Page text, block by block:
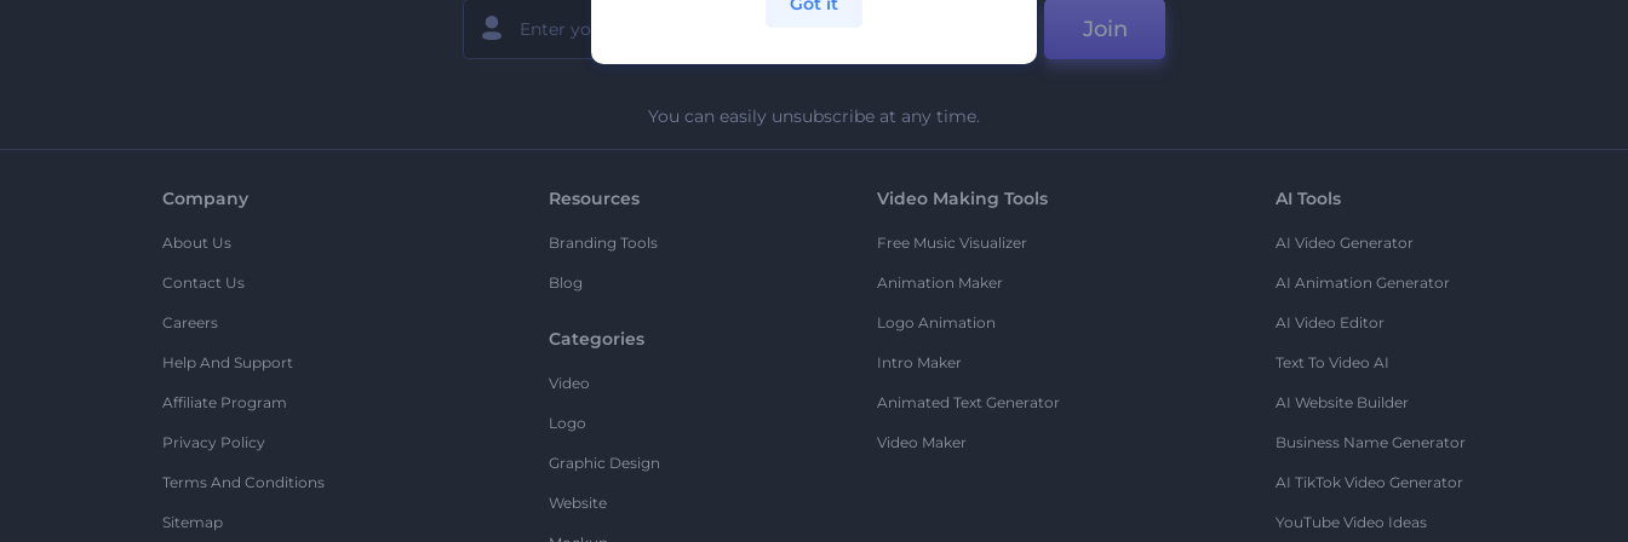
Join
You can easily unsubscribe at any time.
Company
About Us
Contact Us
Careers
Help And Support
Affiliate Program
Privacy Policy
Terms And Conditions
Sitemap
Resources
Branding Tools
Blog
Categories
Video
Logo
Graphic Design
Website
Video Making Tools
Free Music Visualizer
Animation Maker
Logo Animation
Intro Maker
Animated Text Generator
Video Maker
AI Tools
AI Video Generator
AI Animation Generator
AI Video Editor
Text To Video AI
AI Website Builder
Business Name Generator
AI TikTok Video Generator
YouTube Video Ideas